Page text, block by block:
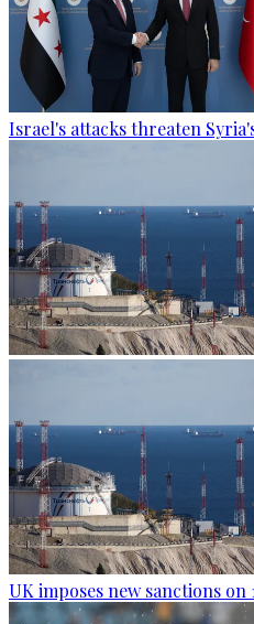
Israel's attacks threaten
UK imposes new sanctions